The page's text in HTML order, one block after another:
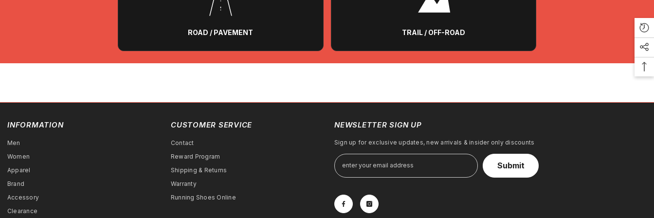
ROAD / PAVEMENT TRAIL / OFF-ROAD
INFORMATION
Men
Women
Apparel
Brand
Accessory
Clearance
CUSTOMER SERVICE
Contact
Reward Program
Shipping & Returns
Warranty
Running Shoes Online
NEWSLETTER SIGN UP
Sign up for exclusive updates, new arrivals & insider only discounts
Submit